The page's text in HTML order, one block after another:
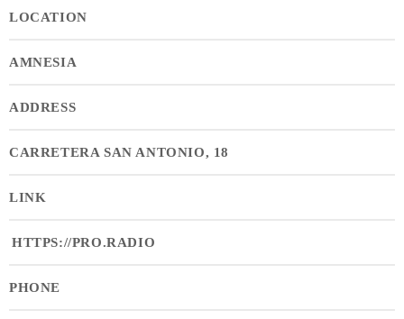
LOCATION
AMNESIA
ADDRESS
CARRETERA SAN ANTONIO, 18
LINK
HTTPS://PRO.RADIO
PHONE